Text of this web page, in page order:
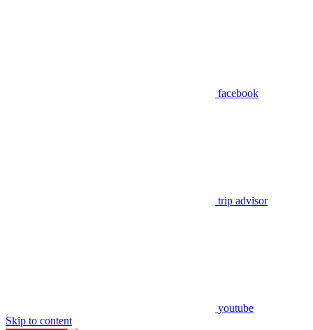
facebook
trip advisor
youtube
Skip to content